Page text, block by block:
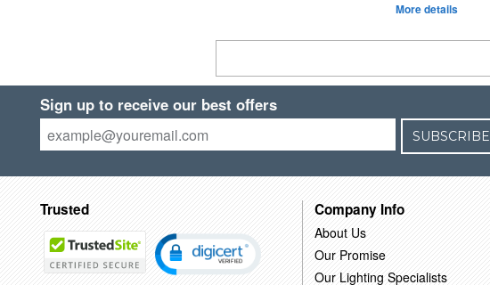
More details
Sign up to receive our best offers
SUBSCRIBE
Trusted Company Info
About Us
Our Promise
Our Lighting Specialists